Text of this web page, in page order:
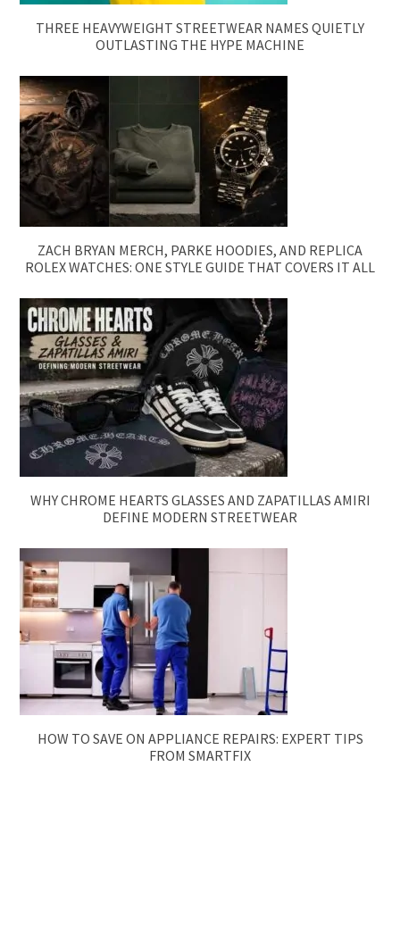
THREE HEAVYWEIGHT STREETWEAR NAMES QUIETLY
OUTLASTING THE HYPE MACHINE
ZACH BRYAN MERCH, PARKE HOODIES, AND REPLICA
ROLEX WATCHES: ONE STYLE GUIDE THAT COVERS IT ALL
WHY CHROME HEARTS GLASSES AND ZAPATILLAS AMIRI
DEFINE MODERN STREETWEAR
HOW TO SAVE ON APPLIANCE REPAIRS: EXPERT TIPS
FROM SMARTFIX